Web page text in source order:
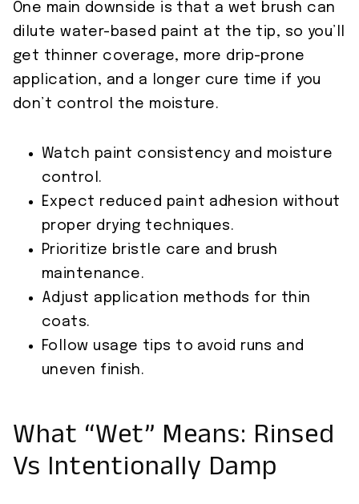
One main downside is that a wet brush can
dilute water-based paint at the tip, so you’ll
get thinner coverage, more drip-prone
application, and a longer cure time if you
don’t control the moisture.
Watch paint consistency and moisture
control.
Expect reduced paint adhesion without
proper drying techniques.
Prioritize bristle care and brush
maintenance.
Adjust application methods for thin
coats.
Follow usage tips to avoid runs and
uneven finish.
What “Wet” Means: Rinsed
Vs Intentionally Damp